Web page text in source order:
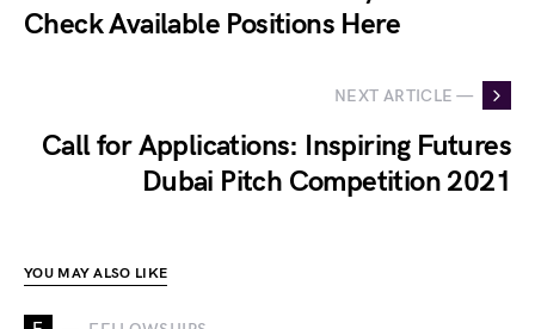
Check Available Positions Here
NEXT ARTICLE —
Call for Applications: Inspiring Futures
Dubai Pitch Competition 2021
YOU MAY ALSO LIKE